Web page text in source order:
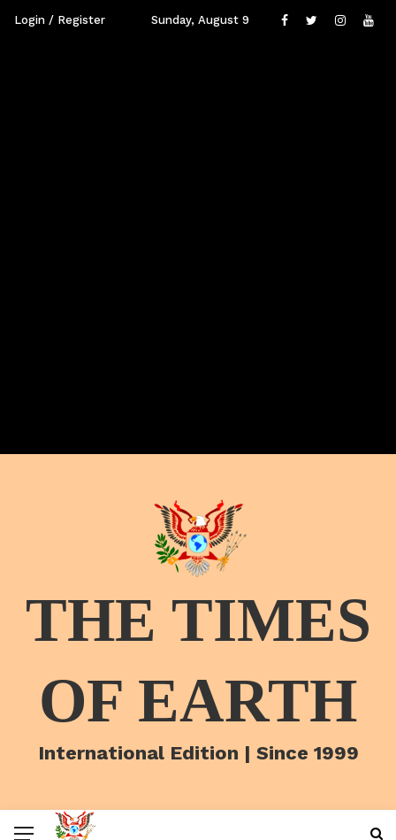
Login / Register Sunday, August 9
THE TIMES
OF EARTH
International Edition | Since 1999